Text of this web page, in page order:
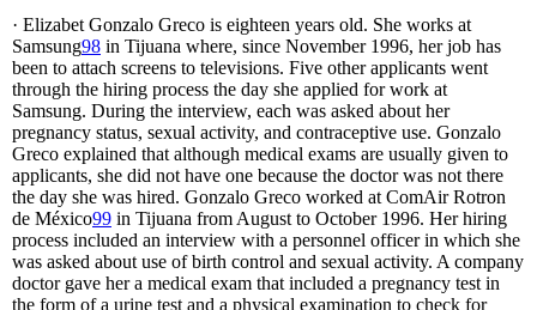
· Elizabet Gonzalo Greco is eighteen years old. She works at
Samsung98 in Tijuana where, since November 1996, her job has
been to attach screens to televisions. Five other applicants went
through the hiring process the day she applied for work at
Samsung. During the interview, each was asked about her
pregnancy status, sexual activity, and contraceptive use. Gonzalo
Greco explained that although medical exams are usually given to
applicants, she did not have one because the doctor was not there
the day she was hired. Gonzalo Greco worked at ComAir Rotron
de México99 in Tijuana from August to October 1996. Her hiring
process included an interview with a personnel officer in which she
was asked about use of birth control and sexual activity. A company
doctor gave her a medical exam that included a pregnancy test in
the form of a urine test and a physical examination to check for